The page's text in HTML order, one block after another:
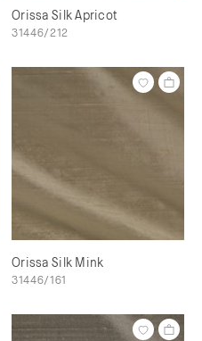
Orissa Silk Apricot
31446/212
Orissa Silk Mink
31446/161